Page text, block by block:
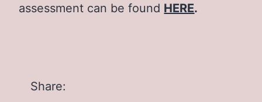
assessment can be found HERE.
Share: